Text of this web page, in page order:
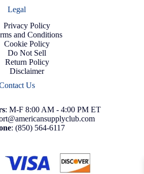
Legal
Privacy Policy
and Conditions
Cookie Policy
Do Not Sell
Return Policy
Disclaimer
Us
: M-F 8:00 AM - 4:00 PM ET
: (850) 564-6117